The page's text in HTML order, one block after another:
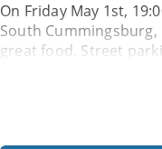
On Friday May 1st,
South
great food. Street